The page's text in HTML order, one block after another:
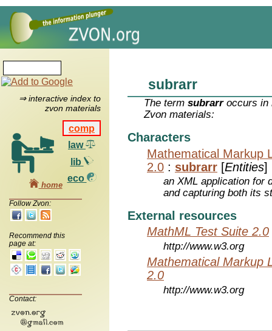
⇒ interactive index to
zvon materials
comp
law
lib
eco
home
Follow Zvon:
Recommend this
page at:
Contact:
subrarr
The termsubrarroccurs in
Zvon materials:
Characters
Mathematical Markup
2.0 : subrarr [Entities]
an XML application for
and capturing both its
External resources
MathML Test Suite 2.0
http://www.w3.org
Mathematical Markup
2.0
http://www.w3.org